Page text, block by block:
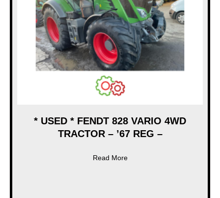
* USED * FENDT 828 VARIO 4WD
TRACTOR – ’67 REG –
Read Moreabout * USED * FENDT 828